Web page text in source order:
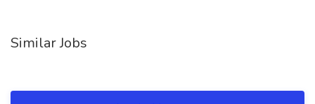
Similar Jobs